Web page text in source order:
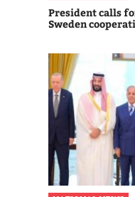
President calls
Sweden